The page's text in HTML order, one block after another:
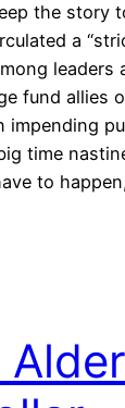
the story
a
leaders
fund allies
impending
time
to